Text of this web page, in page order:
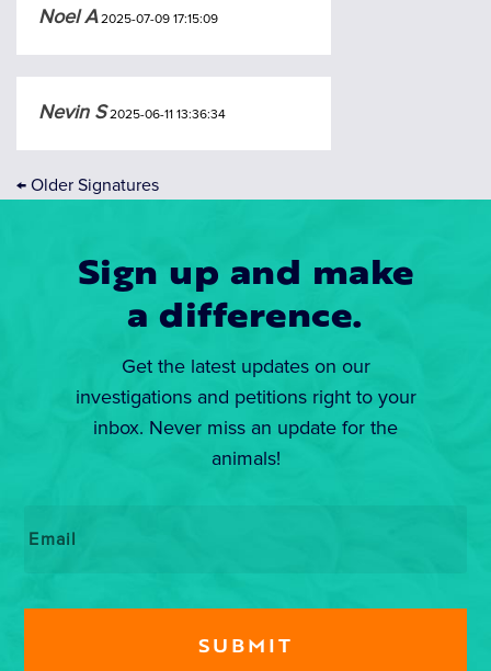
Noel A2025-07-09 17:15:09
Nevin S2025-06-11 13:36:34
← Older Signatures
Sign up and make
a difference.
Get the latest updates on our
investigations and petitions right to your
inbox. Never miss an update for the
animals!